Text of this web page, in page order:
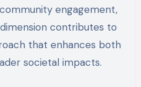
engagement,
contributes to
that enhances both
societal impacts.